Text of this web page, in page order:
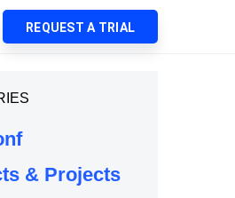
REQUEST A TRIAL
& Projects